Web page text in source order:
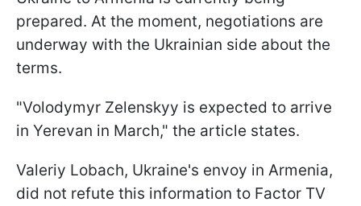
prepared. At the moment, negotiations are
underway with the Ukrainian side about the
terms.
"Volodymyr Zelenskyy is expected to arrive
in Yerevan in March," the article states.
Valeriy Lobach, Ukraine's envoy in Armenia,
did not refute this information to Factor TV